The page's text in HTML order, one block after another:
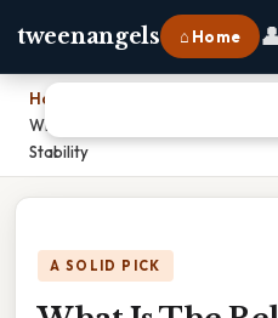
tweenangels ⌂ Home
Home
What Is The Relationship
Stability
A SOLID PICK